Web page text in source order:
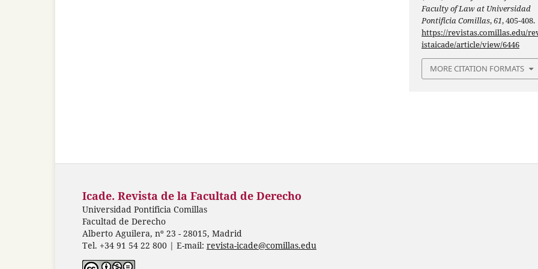
Faculty of Law at Universidad
Pontificia Comillas,61, 405-408.
https://revistas.comillas.edu/
istaicade/article/view/6446
MORE CITATION FORMATS
Icade. Revista de la Facultad de Derecho
Universidad Pontificia Comillas
Facultad de Derecho
Alberto Aguilera, nº 23 - 28015, Madrid
Tel. +34 91 54 22 800 | E-mail: revista-icade@comillas.edu